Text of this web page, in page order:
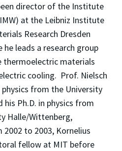
director of the Institute
at the Leibniz Institute
Research Dresden
he leads a research group
thermoelectric materials
cooling. Prof. Nielsch
from the University
his Ph.D. in physics from
Halle/Wittenberg,
2002 to 2003, Kornelius
fellow at MIT before